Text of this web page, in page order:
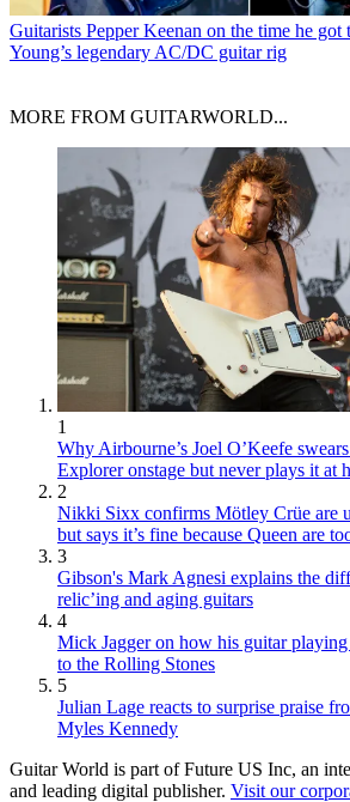
Guitarists Pepper Keenan on the time he
Young’s legendary AC/DC guitar rig
MORE FROM GUITARWORLD...
1
Why Airbourne’s Joel O’Keefe
Explorer onstage but never plays it at
2
Nikki Sixx confirms Mötley Crüe are
but says it’s fine because Queen are
3
Gibson's Mark Agnesi explains the
relic’ing and aging guitars
4
Mick Jagger on how his guitar playing
to the Rolling Stones
5
Julian Lage reacts to surprise praise
Myles Kennedy
Guitar World is part of Future US Inc, an
and leading digital publisher. Visit our